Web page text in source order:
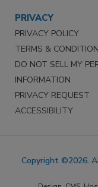
PRIVACY
PRIVACY POLICY
TERMS &
DO NOT SELL MY
INFORMATION
PRIVACY REQUEST
ACCESSIBILITY
Copyright ©2026.